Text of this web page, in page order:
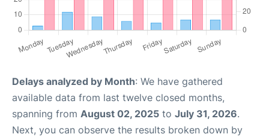
Delays analyzed by Month: We have gathered
available data from last twelve closed months,
spanning from August 02, 2025 to July 31, 2026.
Next, you can observe the results broken down by